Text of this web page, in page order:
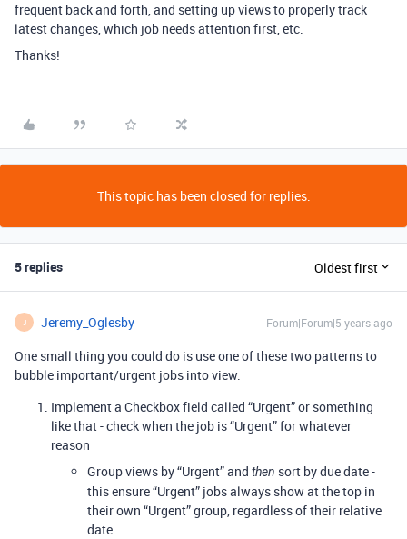
frequent back and forth, and setting up views to properly track
latest changes, which job needs attention first, etc.
Thanks!
This topic has been closed for replies.
5 replies Oldest first
J Jeremy_Oglesby Forum|Forum|5 years ago
One small thing you could do is use one of these two patterns to
bubble important/urgent jobs into view:
Implement a Checkbox field called “Urgent” or something
like that - check when the job is “Urgent” for whatever
reason
Group views by “Urgent” and then sort by due date -
this ensure “Urgent” jobs always show at the top in
their own “Urgent” group, regardless of their relative
date